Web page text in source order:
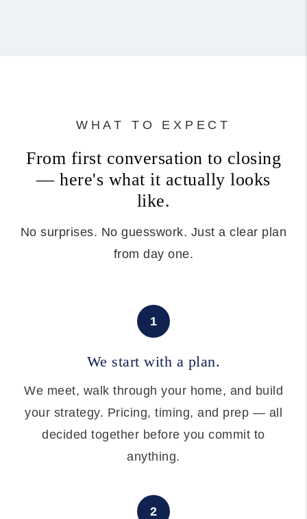
WHAT TO EXPECT
From first conversation to closing
— here's what it actually looks
like.
No surprises. No guesswork. Just a clear plan
from day one.
1
We start with a plan.
We meet, walk through your home, and build
your strategy. Pricing, timing, and prep — all
decided together before you commit to
anything.
2